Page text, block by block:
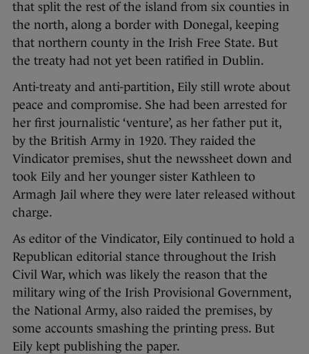
that split the rest of the island from six counties in
the north, along a border with Donegal, keeping
that northern county in the Irish Free State. But
the treaty had not yet been ratified in Dublin.
Anti-treaty and anti-partition, Eily still wrote about
peace and compromise. She had been arrested for
her first journalistic ‘venture’, as her father put it,
by the British Army in 1920. They raided the
Vindicator premises, shut the newssheet down and
took Eily and her younger sister Kathleen to
Armagh Jail where they were later released without
charge.
As editor of the Vindicator, Eily continued to hold a
Republican editorial stance throughout the Irish
Civil War, which was likely the reason that the
military wing of the Irish Provisional Government,
the National Army, also raided the premises, by
some accounts smashing the printing press. But
Eily kept publishing the paper.